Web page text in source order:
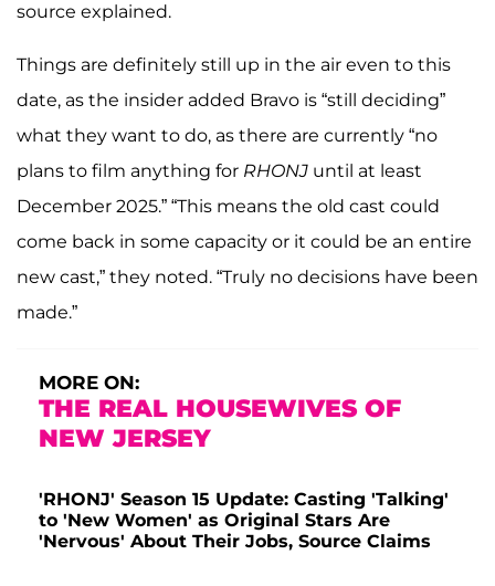
source explained.
Things are definitely still up in the air even to this
date, as the insider added Bravo is “still deciding”
what they want to do, as there are currently “no
plans to film anything for RHONJ until at least
December 2025.” “This means the old cast could
come back in some capacity or it could be an entire
new cast,” they noted. “Truly no decisions have been
made.”
MORE ON:
THE REAL HOUSEWIVES OF
NEW JERSEY
'RHONJ' Season 15 Update: Casting 'Talking'
to 'New Women' as Original Stars Are
'Nervous' About Their Jobs, Source Claims